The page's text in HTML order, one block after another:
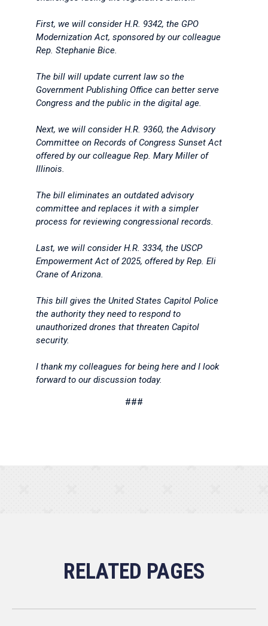
First, we will consider H.R. 9342, the GPO
Modernization Act, sponsored by our colleague
Rep. Stephanie Bice.
The bill will update current law so the
Government Publishing Office can better serve
Congress and the public in the digital age.
Next, we will consider H.R. 9360, the Advisory
Committee on Records of Congress Sunset Act
offered by our colleague Rep. Mary Miller of
Illinois.
The bill eliminates an outdated advisory
committee and replaces it with a simpler
process for reviewing congressional records.
Last, we will consider H.R. 3334, the USCP
Empowerment Act of 2025, offered by Rep. Eli
Crane of Arizona.
This bill gives the United States Capitol Police
the authority they need to respond to
unauthorized drones that threaten Capitol
security.
I thank my colleagues for being here and I look
forward to our discussion today.
###